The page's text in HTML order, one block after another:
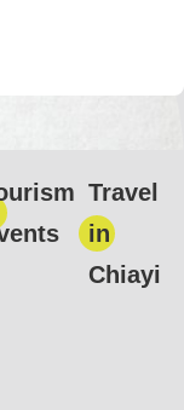
Travel
in
Chiayi